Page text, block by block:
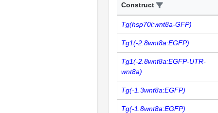
Construct
Tg(hsp70l:wnt8a-GFP)
Tg1(-2.8wnt8a:EGFP)
Tg1(-2.8wnt8a:EGFP-UTR-
wnt8a)
Tg(-1.3wnt8a:EGFP)
Tg(-1.8wnt8a:EGFP)